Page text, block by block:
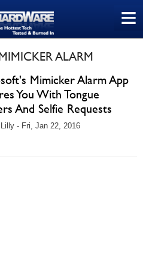
≡
ALARM
Mimicker Alarm App
You With Tongue
And Selfie Requests
- Fri, Jan 22, 2016